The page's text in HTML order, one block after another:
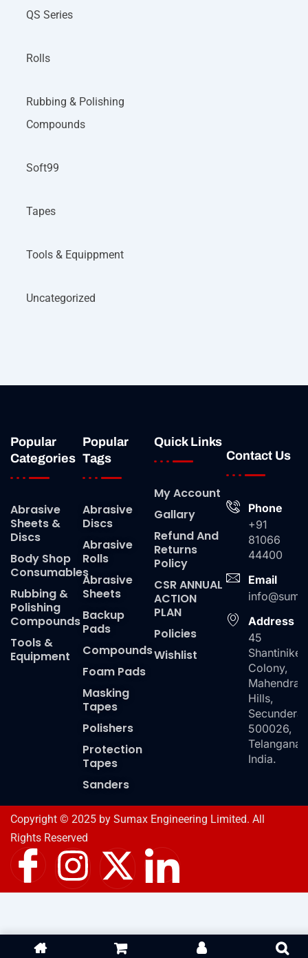
QS Series
Rolls
Rubbing & Polishing
Compounds
Soft99
Tapes
Tools & Equippment
Uncategorized
Popular
Categories
Abrasive
Sheets &
Discs
Body Shop
Consumables
Rubbing &
Polishing
Compounds
Tools &
Equipment
Popular
Tags
Abrasive
Discs
Abrasive
Rolls
Abrasive
Sheets
Backup
Pads
Compounds
Foam Pads
Masking
Tapes
Polishers
Protection
Tapes
Sanders
Quick Links
My Account
Gallary
Refund And
Returns
Policy
CSR ANNUAL
ACTION
PLAN
Policies
Wishlist
Contact Us
Phone
+91
81066
44400
Email
Address
45
Colony,
Mahendra
Hills,
500026,
Telangana,
India.
Copyright © 2025 by Sumax Engineering Limited. All
Rights Reserved
I
c
o
I
n
s
X
-
t
I
c
o